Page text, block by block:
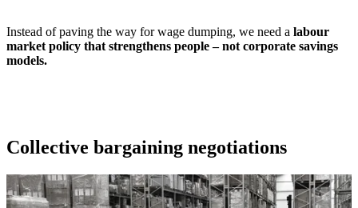
Instead of paving the way for wage dumping, we need a labour
market policy that strengthens people – not corporate savings
models.
Collective bargaining negotiations